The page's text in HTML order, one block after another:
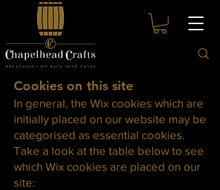
Cookies on this site
In general, the Wix cookies which are
initially placed on our website may be
categorised as essential cookies.
Take a look at the table below to see
which Wix cookies are placed on our
site: